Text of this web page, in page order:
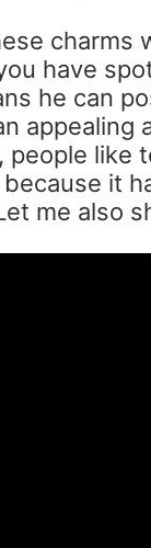
charms
have
he can
appealing
people like
it
me also